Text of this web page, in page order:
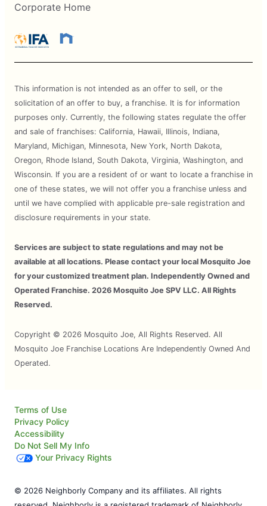
Corporate Home
This information is not intended as an offer to sell, or the
solicitation of an offer to buy, a franchise. It is for information
purposes only. Currently, the following states regulate the offer
and sale of franchises: California, Hawaii, Illinois, Indiana,
Maryland, Michigan, Minnesota, New York, North Dakota,
Oregon, Rhode Island, South Dakota, Virginia, Washington, and
Wisconsin. If you are a resident of or want to locate a franchise in
one of these states, we will not offer you a franchise unless and
until we have complied with applicable pre-sale registration and
disclosure requirements in your state.
Services are subject to state regulations and may not be
available at all locations. Please contact your local Mosquito Joe
for your customized treatment plan. Independently Owned and
Operated Franchise. 2026 Mosquito Joe SPV LLC. All Rights
Reserved.
Copyright © 2026 Mosquito Joe, All Rights Reserved. All
Mosquito Joe Franchise Locations Are Independently Owned And
Operated.
Terms of Use
Privacy Policy
Accessibility
Do Not Sell My Info
Your Privacy Rights
© 2026 Neighborly Company and its affiliates. All rights